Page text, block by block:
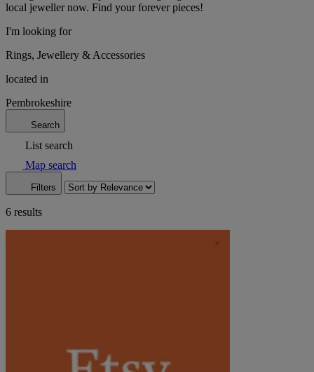
local jeweller now. Find your forever pieces!
I'm looking for
Rings, Jewellery & Accessories
located in
Pembrokeshire
Search
List search
Map search
Filters
6 results